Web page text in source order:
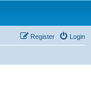
Login
Register